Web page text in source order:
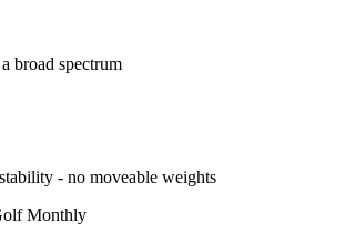
broad spectrum
- no moveable weights
Monthly